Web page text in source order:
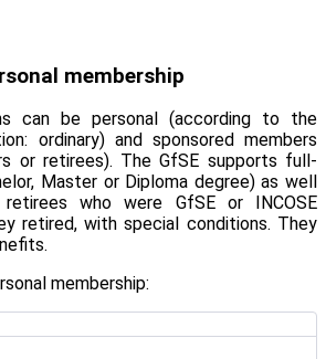
membership
can be personal (according to the
ordinary) and sponsored members
or retirees). The GfSE supports full-
Master or Diploma degree) as well
who were GfSE or INCOSE
retired, with special conditions. They
membership: